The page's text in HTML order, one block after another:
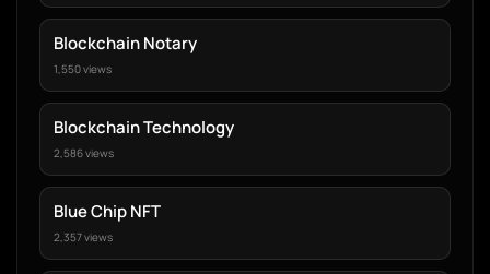
Blockchain Notary
1,550 views
Blockchain Technology
2,586 views
Blue Chip NFT
2,357 views